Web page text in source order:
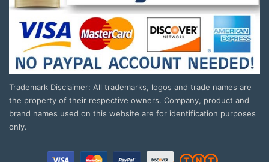
Trademark Disclaimer: All trademarks, logos and trade names are
the property of their respective owners. Company, product and
brand names used on this website are for identification purposes
only.